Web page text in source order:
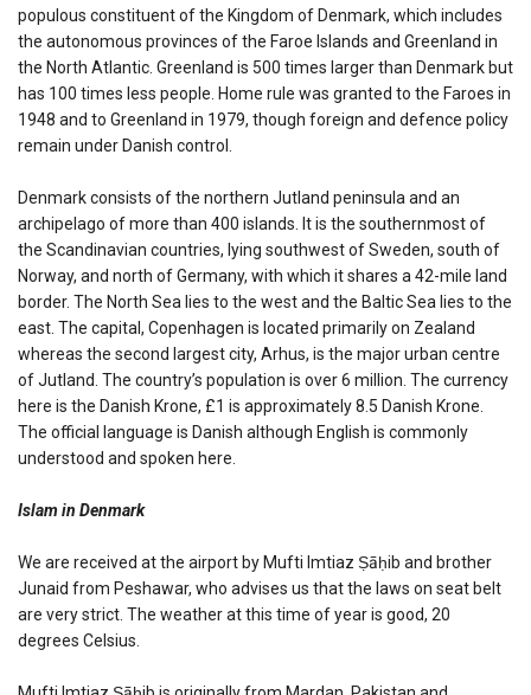
populous constituent of the Kingdom of Denmark, which includes
the autonomous provinces of the Faroe Islands and Greenland in
the North Atlantic. Greenland is 500 times larger than Denmark but
has 100 times less people. Home rule was granted to the Faroes in
1948 and to Greenland in 1979, though foreign and defence policy
remain under Danish control.
Denmark consists of the northern Jutland peninsula and an
archipelago of more than 400 islands. It is the southernmost of
the Scandinavian countries, lying southwest of Sweden, south of
Norway, and north of Germany, with which it shares a 42-mile land
border. The North Sea lies to the west and the Baltic Sea lies to the
east. The capital, Copenhagen is located primarily on Zealand
whereas the second largest city, Arhus, is the major urban centre
of Jutland. The country’s population is over 6 million. The currency
here is the Danish Krone, £1 is approximately 8.5 Danish Krone.
The official language is Danish although English is commonly
understood and spoken here.
Islam in Denmark
We are received at the airport by Mufti Imtiaz Ṣāḥib and brother
Junaid from Peshawar, who advises us that the laws on seat belt
are very strict. The weather at this time of year is good, 20
degrees Celsius.